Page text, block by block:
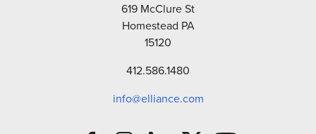
619 McClure St
Homestead PA
15120
412.586.1480
info@elliance.com